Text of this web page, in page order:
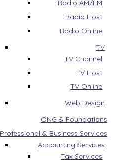
Radio AM/FM
Radio Host
Radio Online
TV
TV Channel
TV Host
TV Online
Web Design
ONG & Foundations
Professional & Business Services
Accounting Services
Tax Services